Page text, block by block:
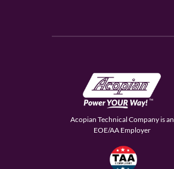
Acopian Technical Company is an
EOE/AA Employer